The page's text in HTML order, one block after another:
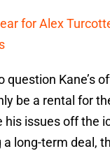
for Alex
question Kane’s
be a rental for
his issues off the
long-term deal,